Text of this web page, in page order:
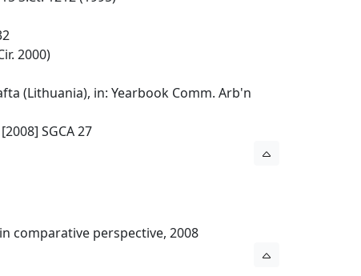
2000)
(Lithuania), in: Yearbook Comm. Arb'n
SGCA 27
comparative perspective, 2008